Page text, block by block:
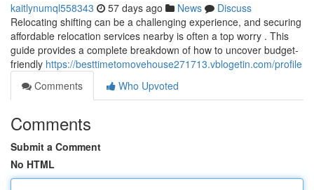
kaitlynumql558343 57 days ago News
Discuss
Relocating shifting can be a challenging experience, and securing
affordable relocation services nearby is often a top worry . This
guide provides a complete breakdown of how to uncover budget-
friendly https://besttimetomovehouse271713.vblogetin.com/profile
Comments
Who Upvoted
Comments
Submit a Comment
No HTML